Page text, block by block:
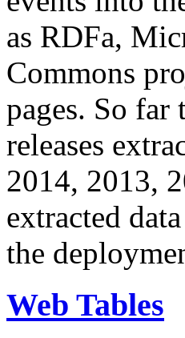
as RDFa,
Commons
pages. So
releases
2014, 2013,
extracted
the
Web Tables